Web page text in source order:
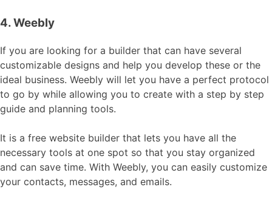
4. Weebly
If you are looking for a builder that can have several
customizable designs and help you develop these or the
ideal business. Weebly will let you have a perfect protocol
to go by while allowing you to create with a step by step
guide and planning tools.
It is a free website builder that lets you have all the
necessary tools at one spot so that you stay organized
and can save time. With Weebly, you can easily customize
your contacts, messages, and emails.